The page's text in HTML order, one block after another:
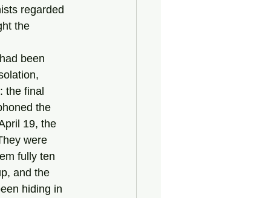
regarded
the
the final
the
19, the
were
fully ten
and the
hiding in